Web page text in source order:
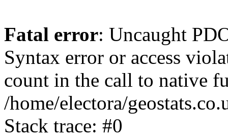
Fatal error: Uncaught
Syntax error or access
count in the call to native
/home/electora/
Stack trace: #0